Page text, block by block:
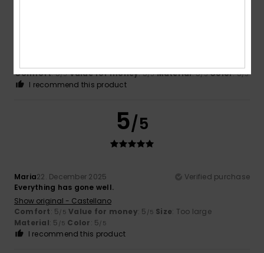
Comfort: 5/5 Value for money: 5/5 Material: 5/5 Color: 5/5
I recommend this product
5/5
Maria22. December 2025
Verified purchase
Everything has gone well.
Show original - Castellano
Comfort: 5/5 Value for money: 5 /5 Size: Too large
Material: 5 /5 Color: 5/5
I recommend this product